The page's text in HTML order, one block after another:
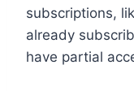
subscriptions,
already
have partial